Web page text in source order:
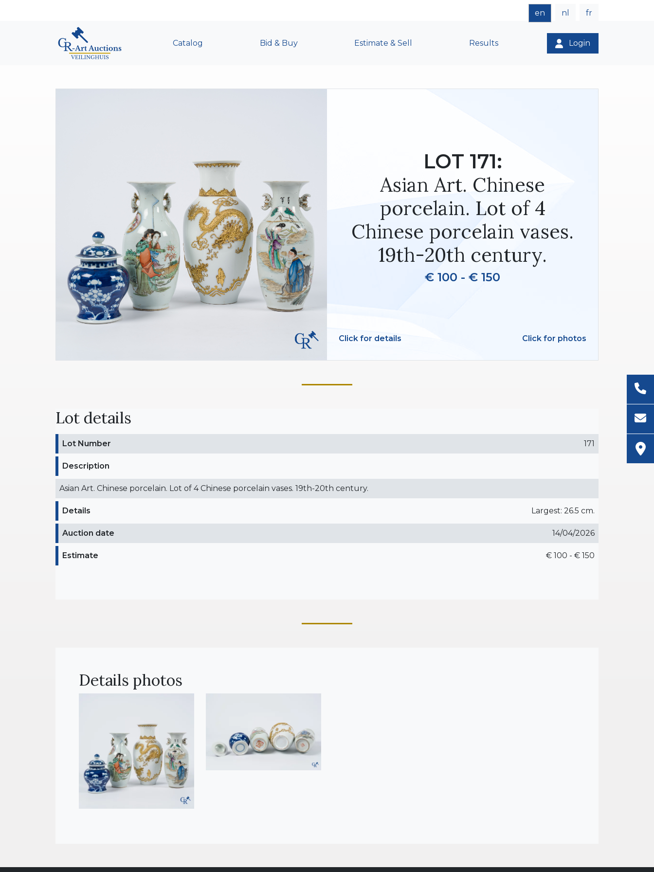
en nl fr
Catalog Bid & Buy Estimate & Sell Results Login
LOT 171:
Asian Art. Chinese
porcelain. Lot of 4
Chinese porcelain vases.
19th-20th century.
€ 100 - € 150
Click for details Click for photos
Lot details
Lot Number 171
Description
Asian Art. Chinese porcelain. Lot of 4 Chinese porcelain vases. 19th-20th century.
Details Largest: 26.5 cm.
Auction date 14/04/2026
Estimate € 100 - € 150
Details photos